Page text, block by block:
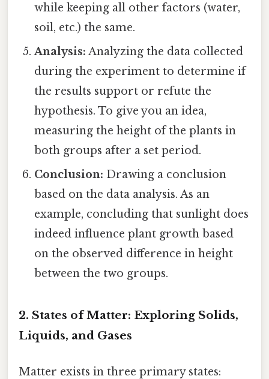
while keeping all other factors (water,
soil, etc.) the same.
Analysis: Analyzing the data collected
during the experiment to determine if
the results support or refute the
hypothesis. To give you an idea,
measuring the height of the plants in
both groups after a set period.
Conclusion: Drawing a conclusion
based on the data analysis. As an
example, concluding that sunlight does
indeed influence plant growth based
on the observed difference in height
between the two groups.
2. States of Matter: Exploring Solids,
Liquids, and Gases
Matter exists in three primary states: